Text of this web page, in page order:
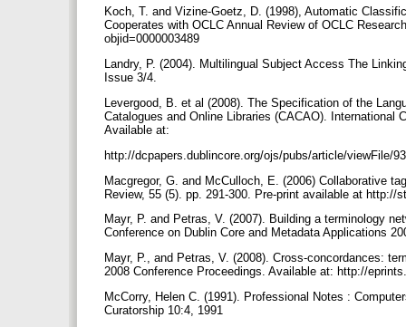
Koch, T. and Vizine-Goetz, D. (1998), Automatic
Cooperates with OCLC Annual Review of OCLC
objid=0000003489
Landry, P. (2004). Multilingual Subject Access The
Issue 3/4.
Levergood, B. et al (2008). The Specification of the
Catalogues and Online Libraries (CACAO). International
Available at:
http://dcpapers.dublincore.org/ojs/pubs/article/viewFile/
Macgregor, G. and McCulloch, E. (2006) Collaborative
Review, 55 (5). pp. 291-300. Pre-print available at
Mayr, P. and Petras, V. (2007). Building a terminology
Conference on Dublin Core and Metadata Applications
Mayr, P., and Petras, V. (2008). Cross-concordances:
2008 Conference Proceedings. Available at: http://
McCorry, Helen C. (1991). Professional Notes :
Curatorship 10:4, 1991